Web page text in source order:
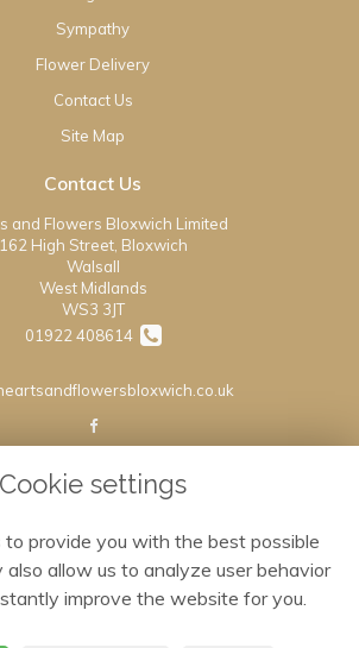
Sympathy
Flower Delivery
Contact Us
Site Map
Contact Us
and Flowers Bloxwich Limited
162 High Street, Bloxwich
Walsall
West Midlands
WS3 3JT
01922 408614
Privacy Policy
Cookie settings
to provide you with the best possible
also allow us to analyze user behavior
improve the website for you.